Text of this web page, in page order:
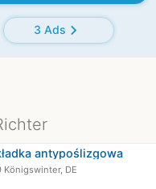
3 Adschevron_right
antypoślizgowa
Königswinter, DE